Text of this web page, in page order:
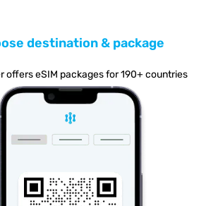
destination & package
offers eSIM packages for 190+ countries